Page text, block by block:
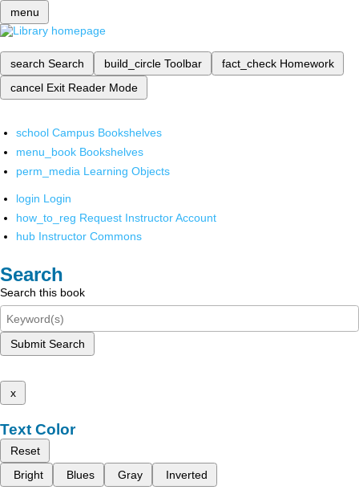
menu
search Search build_circle Toolbar fact_check Homework
cancel Exit Reader Mode
school Campus Bookshelves
menu_book Bookshelves
perm_media Learning Objects
login Login
how_to_reg Request Instructor Account
hub Instructor Commons
Search
Search this book
Submit Search
x
Text Color
Reset
Bright
Blues Gray Inverted